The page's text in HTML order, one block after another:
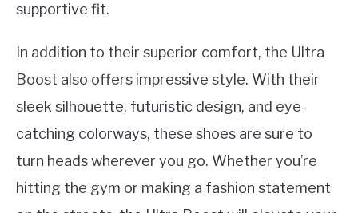
supportive fit.
In addition to their superior comfort, the Ultra
Boost also offers impressive style. With their
sleek silhouette, futuristic design, and eye-
catching colorways, these shoes are sure to
turn heads wherever you go. Whether you’re
hitting the gym or making a fashion statement